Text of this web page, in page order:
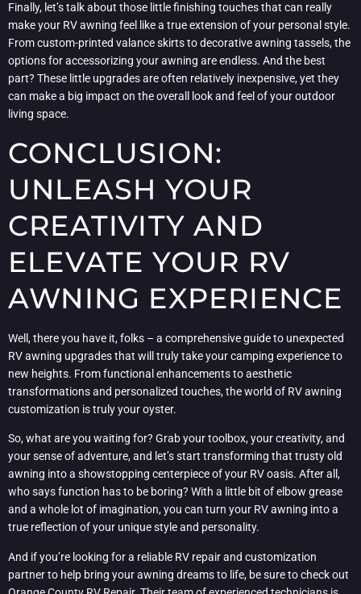
Finally, let’s talk about those little finishing touches that can really
make your RV awning feel like a true extension of your personal style.
From custom-printed valance skirts to decorative awning tassels, the
options for accessorizing your awning are endless. And the best
part? These little upgrades are often relatively inexpensive, yet they
can make a big impact on the overall look and feel of your outdoor
living space.
CONCLUSION:
UNLEASH YOUR
CREATIVITY AND
ELEVATE YOUR RV
AWNING EXPERIENCE
Well, there you have it, folks – a comprehensive guide to unexpected
RV awning upgrades that will truly take your camping experience to
new heights. From functional enhancements to aesthetic
transformations and personalized touches, the world of RV awning
customization is truly your oyster.
So, what are you waiting for? Grab your toolbox, your creativity, and
your sense of adventure, and let’s start transforming that trusty old
awning into a showstopping centerpiece of your RV oasis. After all,
who says function has to be boring? With a little bit of elbow grease
and a whole lot of imagination, you can turn your RV awning into a
true reflection of your unique style and personality.
And if you’re looking for a reliable RV repair and customization
partner to help bring your awning dreams to life, be sure to check out